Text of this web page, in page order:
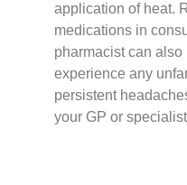
application of heat.
medications in
pharmacist can
experience any
persistent
your GP or